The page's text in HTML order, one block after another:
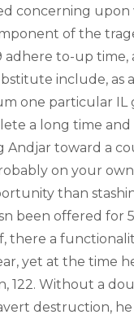
concerning upon
of the
to-up time,
include, as
one particular
a long time
toward a
on your
than
been offered
there a
yet at the time
122. Without a
destruction,